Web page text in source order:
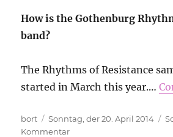
How is the Gothenburg
band?
The Rhythms of Resistance
started in March this year.…
Autor
bort
Veröffentlicht
am
Sonntag, der 20. April 2014
Kommentarzu